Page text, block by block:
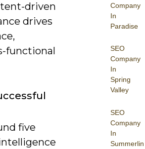
Company
In
Paradise
SEO
Company
In
Spring
Valley
SEO
Company
In
Summerlin
driven
drives
functional
five